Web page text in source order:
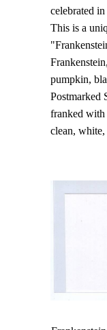
celebrated
This is a
pumpkin,
Postmarked
franked with
clean, white,